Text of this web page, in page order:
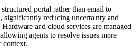
portal rather than email to
significantly reducing uncertainty and
and cloud services are managed
agents to resolve issues more
context.